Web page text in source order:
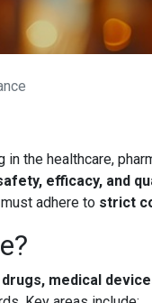
the healthcare,
efficacy, and
adhere to strict
medical